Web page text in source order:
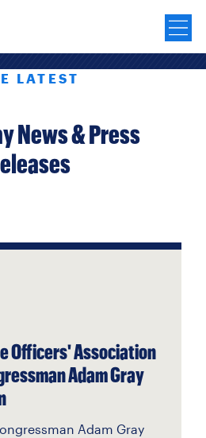
LATEST
News & Press
Officers' Association
Adam Gray
Adam Gray